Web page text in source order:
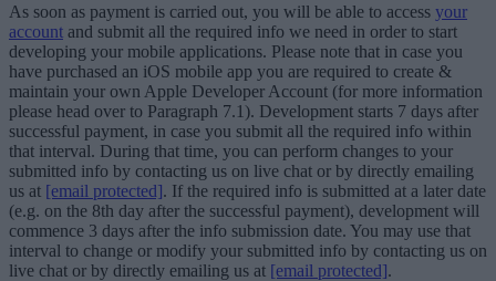
As soon as payment is carried out, you will be able to access your
account and submit all the required info we need in order to start
developing your mobile applications. Please note that in case you
have purchased an iOS mobile app you are required to create &
maintain your own Apple Developer Account (for more information
please head over to Paragraph 7.1). Development starts 7 days after
successful payment, in case you submit all the required info within
that interval. During that time, you can perform changes to your
submitted info by contacting us on live chat or by directly emailing
us at [email protected]. If the required info is submitted at a later date
(e.g. on the 8th day after the successful payment), development will
commence 3 days after the info submission date. You may use that
interval to change or modify your submitted info by contacting us on
live chat or by directly emailing us at [email protected].